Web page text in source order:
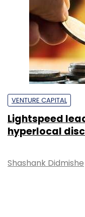
VENTURE CAPITAL
Lightspeed
hyperlocal
Shashank Didmishe